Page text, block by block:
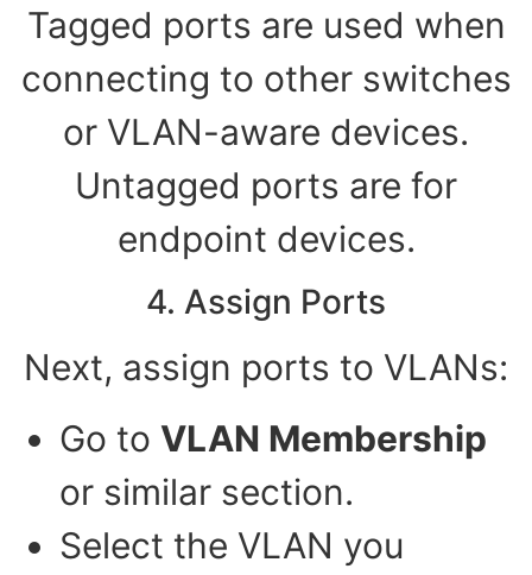
Tagged ports are used when
connecting to other switches
or VLAN-aware devices.
Untagged ports are for
endpoint devices.
4. Assign Ports
Next, assign ports to VLANs:
Go to VLAN Membership
or similar section.
Select the VLAN you